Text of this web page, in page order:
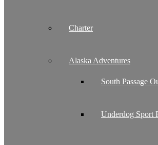
Charter
Alaska Adventures
South Passage
Underdog Sport